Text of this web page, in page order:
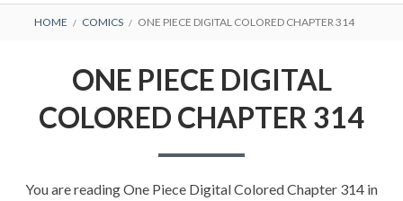
Primary
BREADCRUMBS
HOME COMICS ONE PIECE DIGITAL COLORED CHAPTER 314
ONE PIECE DIGITAL
COLORED CHAPTER 314
You are reading One Piece Digital Colored Chapter 314 in